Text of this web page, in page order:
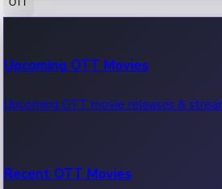
100 Cr Club Movies
Movies in 100 crore club, box office
Upcoming OTT Movies
Upcoming OTT movie releases &
Recent OTT Movies